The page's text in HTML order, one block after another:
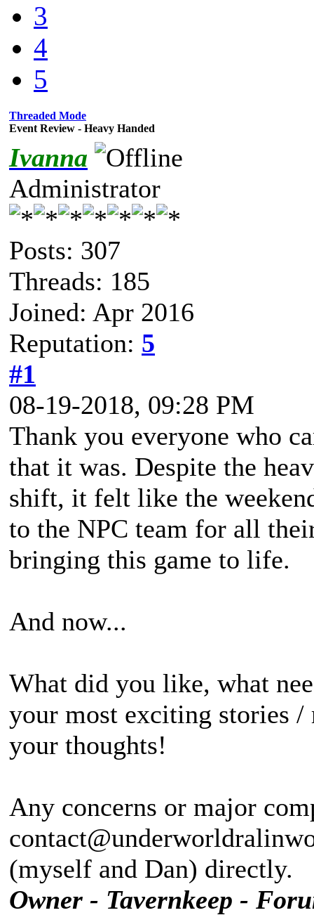
3
4
5
Threaded Mode
Event Review - Heavy Handed
Ivanna
Administrator
Posts: 307
Threads: 185
Joined: Apr 2016
Reputation: 5
#1
08-19-2018, 09:28 PM
Thank you everyone who
that it was. Despite the
shift, it felt like the
to the NPC team for all
bringing this game to life.
And now...
What did you like, what
your most exciting stories /
your thoughts!
Any concerns or major
(myself and Dan) directly.
Owner - Tavernkeep -